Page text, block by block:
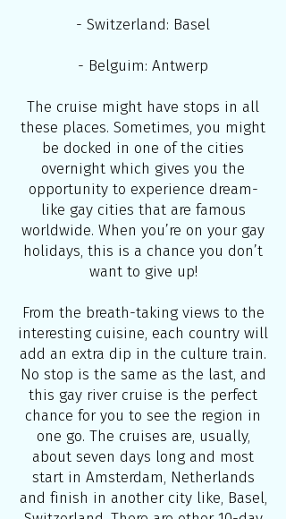
- Switzerland: Basel
- Belguim: Antwerp
The cruise might have stops in all
these places. Sometimes, you might
be docked in one of the cities
overnight which gives you the
opportunity to experience dream-
like gay cities that are famous
worldwide. When you’re on your gay
holidays, this is a chance you don’t
want to give up!
From the breath-taking views to the
interesting cuisine, each country will
add an extra dip in the culture train.
No stop is the same as the last, and
this gay river cruise is the perfect
chance for you to see the region in
one go. The cruises are, usually,
about seven days long and most
start in Amsterdam, Netherlands
and finish in another city like, Basel,